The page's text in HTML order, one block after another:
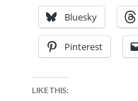
Bluesky
Pinterest
LIKE THIS: